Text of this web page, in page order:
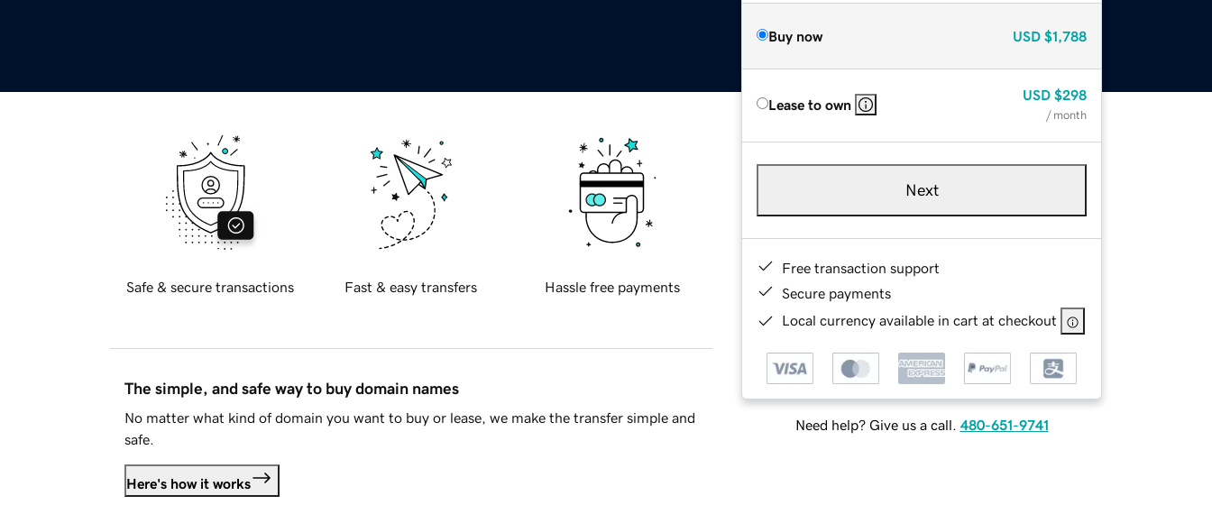
Buy now USD $1,788
Lease to own
USD $298
/ month
Next
Free transaction support
Secure payments
Local currency available in cart at checkout
Need help? Give us a call. 480-651-9741
Safe & secure transactions Fast & easy transfers Hassle free payments
The simple, and safe way to buy domain names
No matter what kind of domain you want to buy or lease, we make the transfer simple and
safe.
Here's how it works